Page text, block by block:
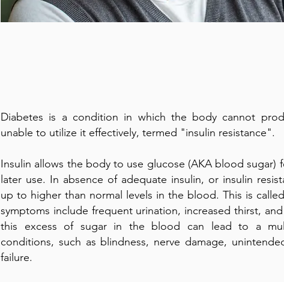
Diabetes is a condition in which the body cannot
unable to utilize it effectively, termed "insulin resistance".
Insulin allows the body to use glucose (AKA blood
later use. In absence of adequate insulin, or insulin
up to higher than normal levels in the blood. This is
symptoms include frequent urination, increased thirst,
this excess of sugar in the blood can lead to a
conditions, such as blindness, nerve damage,
failure.